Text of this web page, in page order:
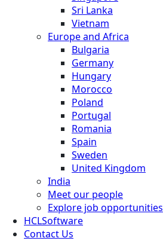
Sri Lanka
Vietnam
Europe and Africa
Bulgaria
Germany
Hungary
Morocco
Poland
Portugal
Romania
Spain
Sweden
United Kingdom
India
Meet our people
Explore job opportunities
HCLSoftware
Contact Us